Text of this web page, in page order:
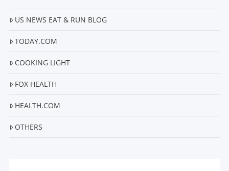
US NEWS EAT & RUN BLOG
TODAY.COM
COOKING LIGHT
FOX HEALTH
HEALTH.COM
OTHERS